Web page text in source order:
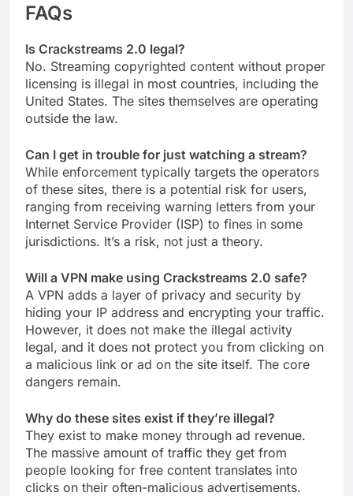
FAQs
Is Crackstreams 2.0 legal?
No. Streaming copyrighted content without proper
licensing is illegal in most countries, including the
United States. The sites themselves are operating
outside the law.
Can I get in trouble for just watching a stream?
While enforcement typically targets the operators
of these sites, there is a potential risk for users,
ranging from receiving warning letters from your
Internet Service Provider (ISP) to fines in some
jurisdictions. It’s a risk, not just a theory.
Will a VPN make using Crackstreams 2.0 safe?
A VPN adds a layer of privacy and security by
hiding your IP address and encrypting your traffic.
However, it does not make the illegal activity
legal, and it does not protect you from clicking on
a malicious link or ad on the site itself. The core
dangers remain.
Why do these sites exist if they’re illegal?
They exist to make money through ad revenue.
The massive amount of traffic they get from
people looking for free content translates into
clicks on their often-malicious advertisements.